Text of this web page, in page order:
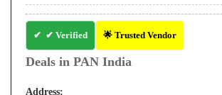
✔ Verified 🌟 Trusted Vendor
Deals in PAN India
Address: